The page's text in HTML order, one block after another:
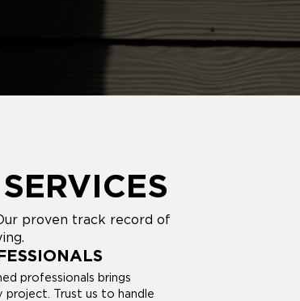
proven track record of
professionals brings
Trust us to handle